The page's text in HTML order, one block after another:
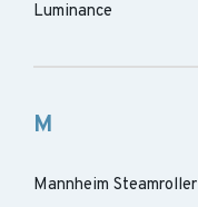
Luminance
M
Mannheim Steamroller